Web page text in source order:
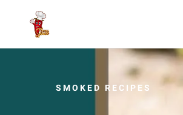
SMOKED RECIPES